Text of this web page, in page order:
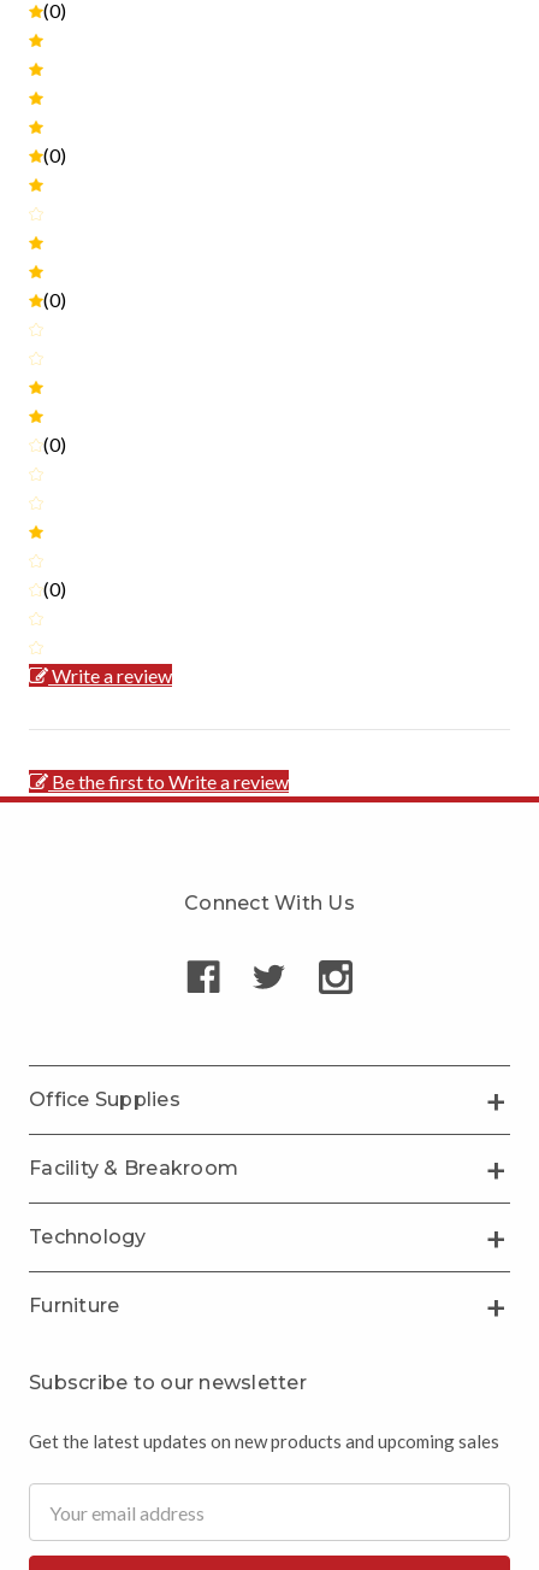
(0)
(0)
(0)
(0)
(0)
Write a review
Be the first to Write a review
Connect With Us
Office Supplies
Facility & Breakroom
Technology
Furniture
Subscribe to our newsletter
Get the latest updates on new products and upcoming sales
Address